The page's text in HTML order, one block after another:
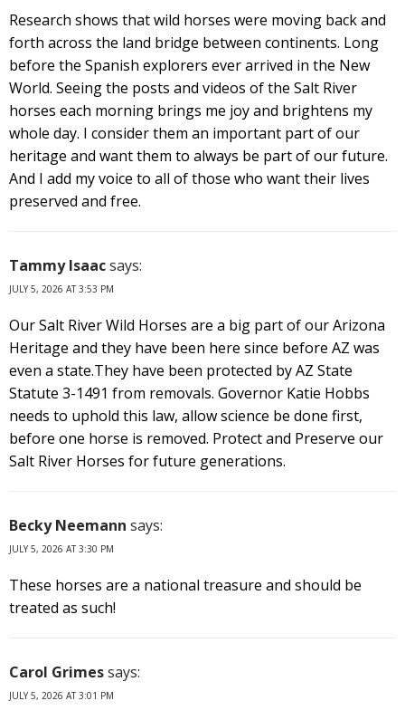
Research shows that wild horses were moving back and
forth across the land bridge between continents. Long
before the Spanish explorers ever arrived in the New
World. Seeing the posts and videos of the Salt River
horses each morning brings me joy and brightens my
whole day. I consider them an important part of our
heritage and want them to always be part of our future.
And I add my voice to all of those who want their lives
preserved and free.
Tammy Isaacsays:
JULY 5, 2026 AT 3:53 PM
Our Salt River Wild Horses are a big part of our Arizona
Heritage and they have been here since before AZ was
even a state.They have been protected by AZ State
Statute 3-1491 from removals. Governor Katie Hobbs
needs to uphold this law, allow science be done first,
before one horse is removed. Protect and Preserve our
Salt River Horses for future generations.
Becky Neemann says:
JULY 5, 2026 AT 3:30 PM
These horses are a national treasure and should be
treated as such!
Carol Grimessays:
JULY 5, 2026 AT 3:01 PM